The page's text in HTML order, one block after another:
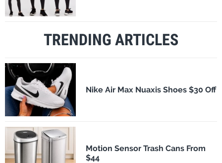
TRENDING ARTICLES
Nike Air Max Nuaxis Shoes $30 Off
Motion Sensor Trash Cans From
$44